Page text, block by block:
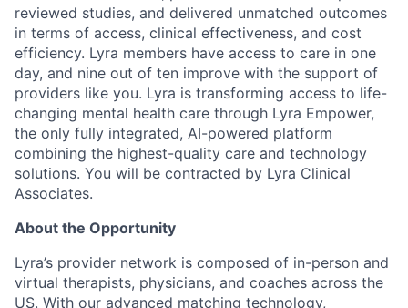
reviewed studies, and delivered unmatched outcomes
in terms of access, clinical effectiveness, and cost
efficiency. Lyra members have access to care in one
day, and nine out of ten improve with the support of
providers like you. Lyra is transforming access to life-
changing mental health care through Lyra Empower,
the only fully integrated, AI-powered platform
combining the highest-quality care and technology
solutions. You will be contracted by Lyra Clinical
Associates.
About the Opportunity
Lyra’s provider network is composed of in-person and
virtual therapists, physicians, and coaches across the
US. With our advanced matching technology,